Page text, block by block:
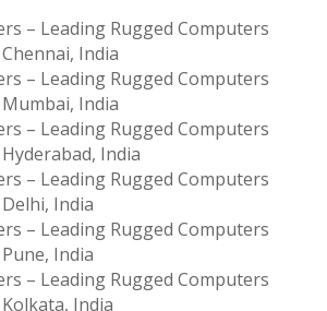
– Leading Rugged Computers
India
– Leading Rugged Computers
India
– Leading Rugged Computers
India
– Leading Rugged Computers
India
– Leading Rugged Computers
India
– Leading Rugged Computers
India